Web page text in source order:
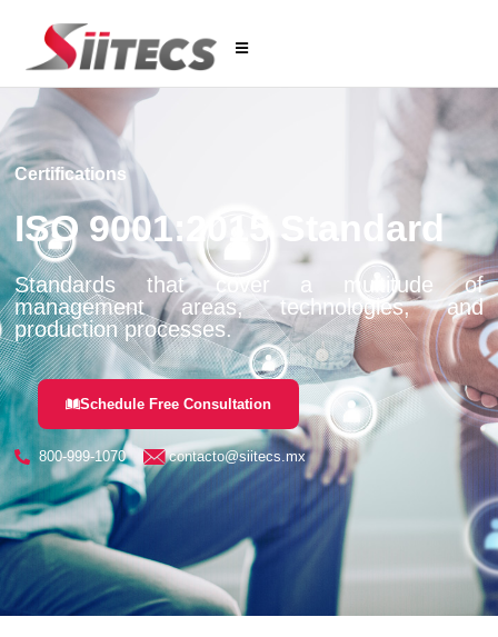
Certifications
ISO 9001:2015 Standard
Standards that cover a multitude of
management areas, technologies, and
production processes.
Schedule Free Consultation
800-999-1070 contacto@siitecs.mx